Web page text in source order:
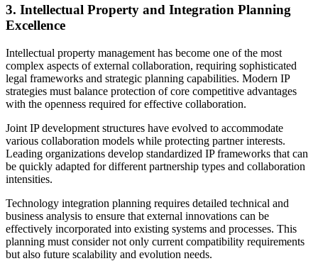
3. Intellectual Property and Integration Planning
Excellence
Intellectual property management has become one of the most
complex aspects of external collaboration, requiring sophisticated
legal frameworks and strategic planning capabilities. Modern IP
strategies must balance protection of core competitive advantages
with the openness required for effective collaboration.
Joint IP development structures have evolved to accommodate
various collaboration models while protecting partner interests.
Leading organizations develop standardized IP frameworks that can
be quickly adapted for different partnership types and collaboration
intensities.
Technology integration planning requires detailed technical and
business analysis to ensure that external innovations can be
effectively incorporated into existing systems and processes. This
planning must consider not only current compatibility requirements
but also future scalability and evolution needs.